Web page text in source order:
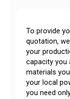
To provide
quotation,
your
capacity you
materials
your local
you need